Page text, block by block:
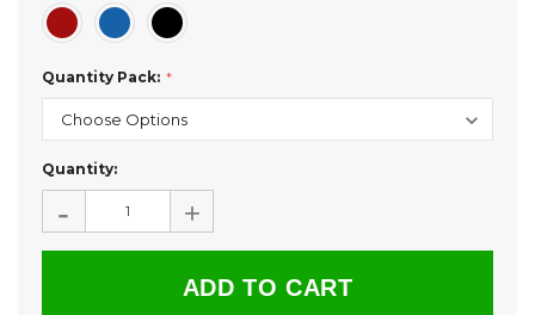
Quantity Pack:
Current
Stock:
Quantity:
- +